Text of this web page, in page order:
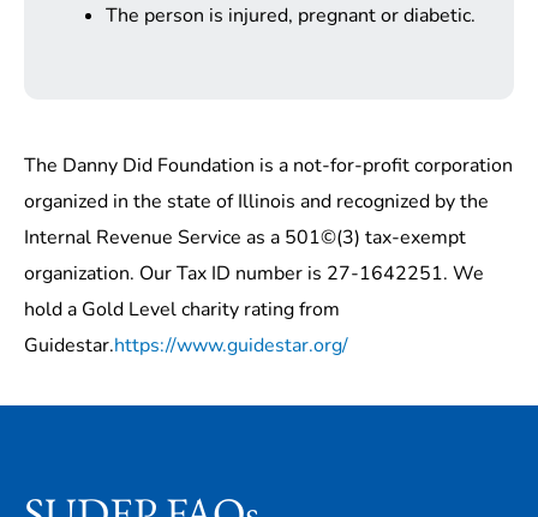
The person is injured, pregnant or diabetic.
The Danny Did Foundation is a not-for-profit corporation
organized in the state of Illinois and recognized by the
Internal Revenue Service as a 501©(3) tax-exempt
organization. Our Tax ID number is 27-1642251. We
hold a Gold Level charity rating from
Guidestar.https://www.guidestar.org/